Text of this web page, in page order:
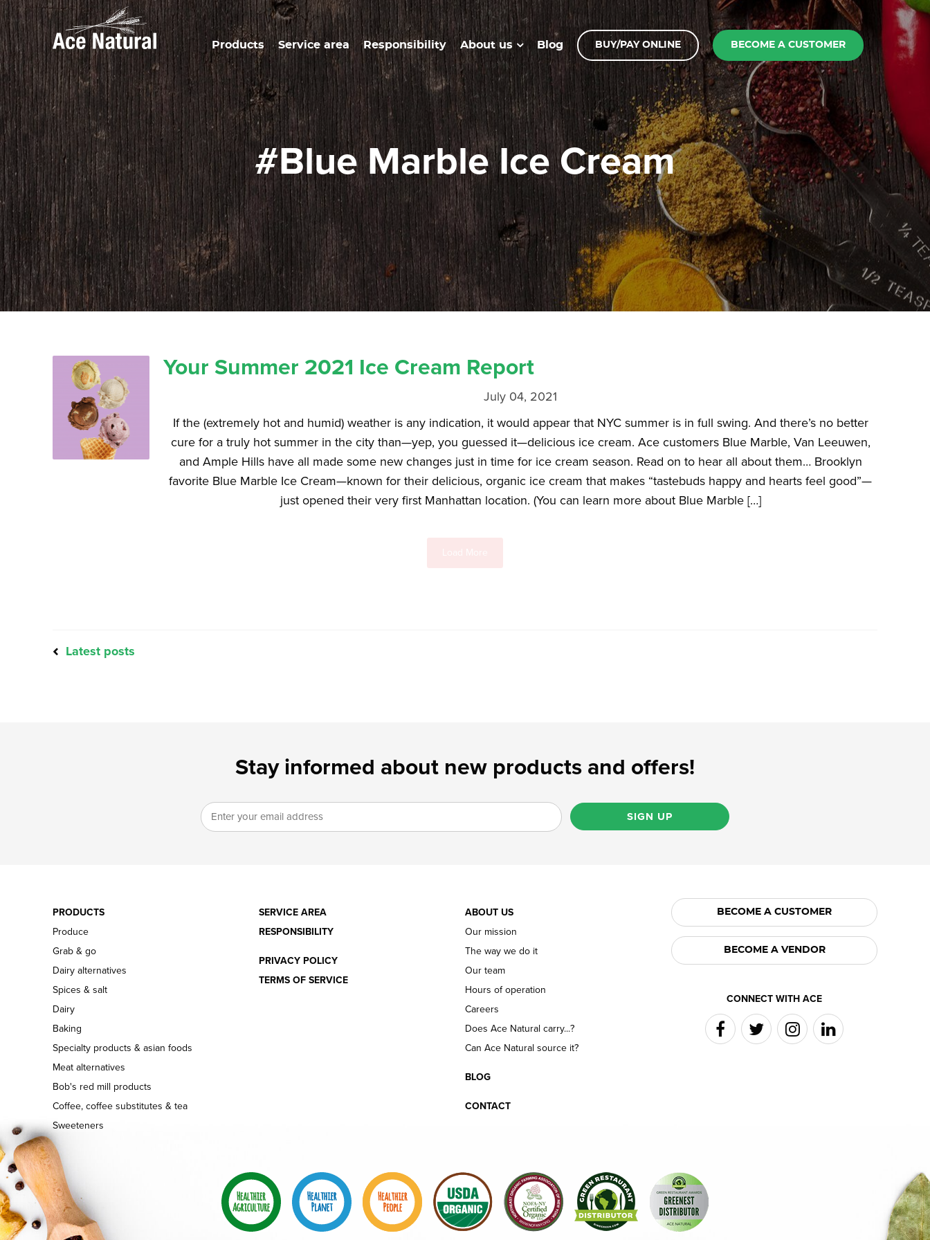
Products Service area Responsibility About us Blog BUY/PAY ONLINE BECOME A CUSTOMER
#Blue Marble Ice Cream
Your Summer 2021 Ice Cream Report
July 04, 2021
If the (extremely hot and humid) weather is any indication, it would appear that NYC summer is in full swing. And there’s no better
cure for a truly hot summer in the city than—yep, you guessed it—delicious ice cream. Ace customers Blue Marble, Van Leeuwen,
and Ample Hills have all made some new changes just in time for ice cream season. Read on to hear all about them… Brooklyn
favorite Blue Marble Ice Cream—known for their delicious, organic ice cream that makes “tastebuds happy and hearts feel good”—
just opened their very first Manhattan location. (You can learn more about Blue Marble […]
Latest posts
Stay informed about new products and offers!
SIGN UP
PRODUCTS
Produce
Grab & go
Dairy alternatives
Spices & salt
Dairy
Baking
Specialty products & asian foods
Meat alternatives
Bob's red mill products
Coffee, coffee substitutes & tea
Sweeteners
SERVICE AREA
RESPONSIBILITY
PRIVACY POLICY
TERMS OF SERVICE
ABOUT US
Our mission
The way we do it
Our team
Hours of operation
Careers
Does Ace Natural carry...?
Can Ace Natural source it?
BLOG
CONTACT
BECOME A CUSTOMER
BECOME A VENDOR
CONNECT WITH ACE